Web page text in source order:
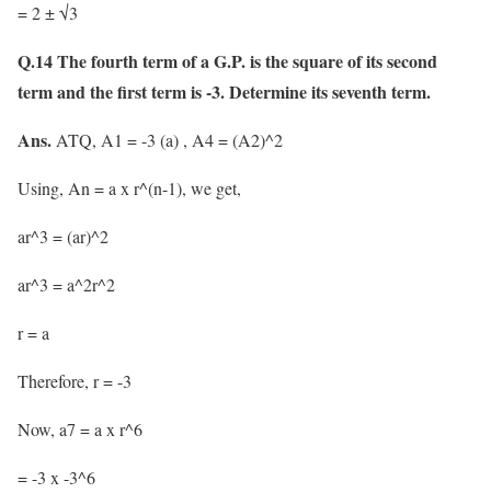
= 2 ± √3
Q.14 The fourth term of a G.P. is the square of its second
term and the first term is -3. Determine its seventh term.
Ans.ATQ, A1 = -3 (a) , A4 = (A2)^2
Using, An = a x r^(n-1), we get,
ar^3 = (ar)^2
ar^3 = a^2r^2
r = a
Therefore, r = -3
Now, a7 = a x r^6
= -3 x -3^6